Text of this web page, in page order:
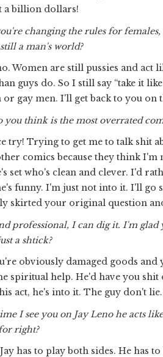
a billion dollars!
changing the rules for
a man's world?
Women are still pussies and act
guys do. So I still say “take it
or gay men. I'll get back to you on
you think is the most overrated
try! Trying to get me to talk shit
comics because they think
set who's clean and clever. I'd
funny. I'm just not into it. I'll go
skirted your original question
professional, I can dig it. I'm
a shtick?
obviously damaged goods
spiritual help. He'd have you
act, he's into it. The guy don't lie.
I see you on Jay Leno he acts
right?
has to play both sides. He has